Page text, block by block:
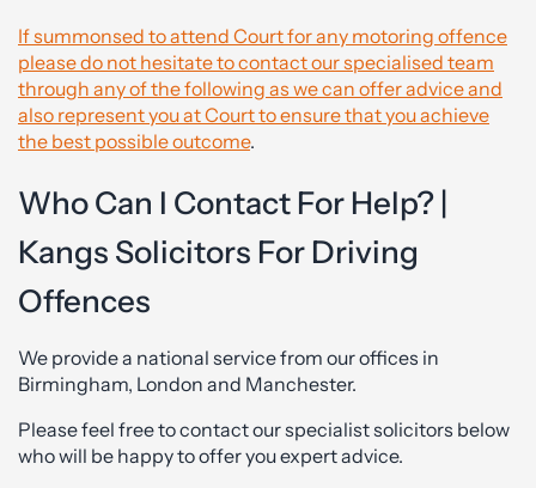
If summonsed to attend Court for any motoring offence
please do not hesitate to contact our specialised team
through any of the following as we can offer advice and
also represent you at Court to ensure that you achieve
the best possible outcome.
Who Can I Contact For Help? |
Kangs Solicitors For Driving
Offences
We provide a national service from our offices in
Birmingham, London and Manchester.
Please feel free to contact our specialist solicitors below
who will be happy to offer you expert advice.